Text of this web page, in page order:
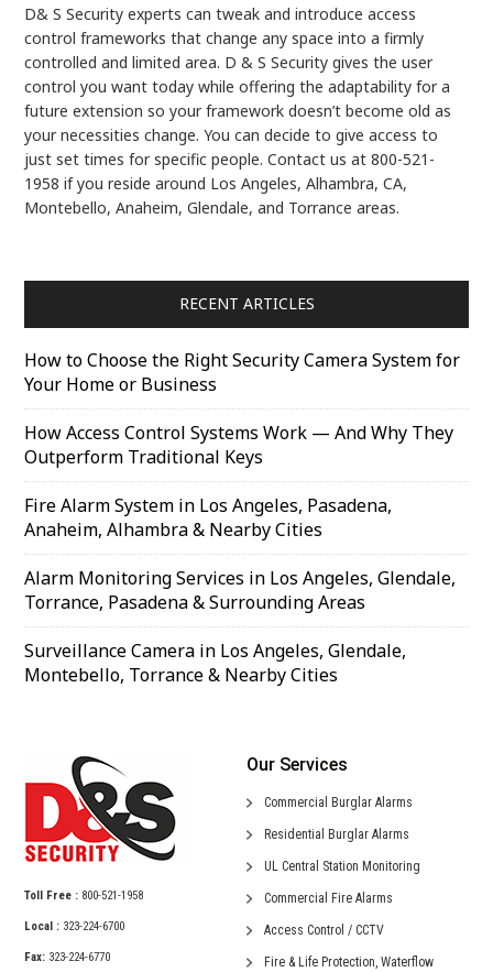
D& S Security experts can tweak and introduce access
control frameworks that change any space into a firmly
controlled and limited area. D & S Security gives the user
control you want today while offering the adaptability for a
future extension so your framework doesn’t become old as
your necessities change. You can decide to give access to
just set times for specific people. Contact us at 800-521-
1958 if you reside around Los Angeles, Alhambra, CA,
Montebello, Anaheim, Glendale, and Torrance areas.
RECENT ARTICLES
How to Choose the Right Security Camera System for
Your Home or Business
How Access Control Systems Work — And Why They
Outperform Traditional Keys
Fire Alarm System in Los Angeles, Pasadena,
Anaheim, Alhambra & Nearby Cities
Alarm Monitoring Services in Los Angeles, Glendale,
Torrance, Pasadena & Surrounding Areas
Surveillance Camera in Los Angeles, Glendale,
Montebello, Torrance & Nearby Cities
Toll Free : 800-521-1958
Local : 323-224-6700
Fax: 323-224-6770
Our Services
Commercial Burglar Alarms
Residential Burglar Alarms
UL Central Station Monitoring
Commercial Fire Alarms
Access Control / CCTV
Fire & Life Protection, Waterflow